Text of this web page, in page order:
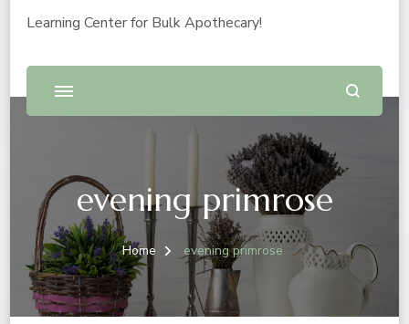
Learning Center for Bulk Apothecary!
evening primrose
Home evening primrose